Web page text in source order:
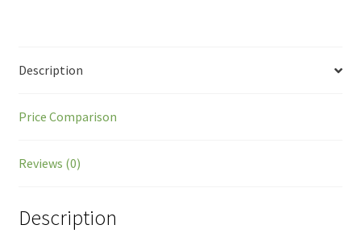
Description
Price Comparison
Reviews (0)
Description